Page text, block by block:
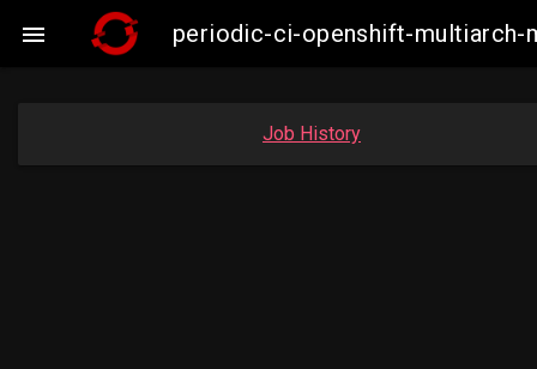
 periodic-ci-openshift-multiarch-
Job History